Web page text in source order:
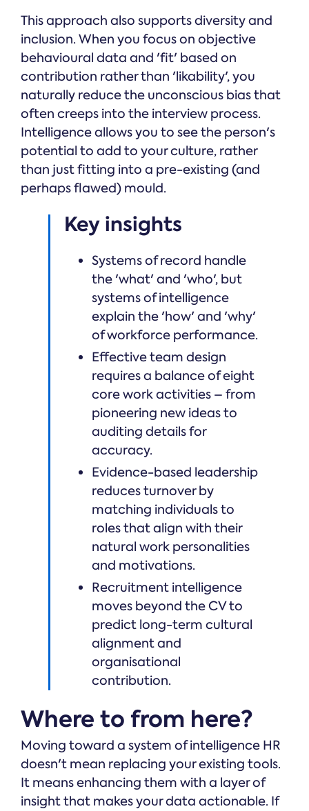
This approach also supports diversity and
inclusion. When you focus on objective
behavioural data and 'fit' based on
contribution rather than 'likability', you
naturally reduce the unconscious bias that
often creeps into the interview process.
Intelligence allows you to see the person's
potential to add to your culture, rather
than just fitting into a pre-existing (and
perhaps flawed) mould.
Key insights
Systems of record handle
the 'what' and 'who', but
systems of intelligence
explain the 'how' and 'why'
of workforce performance.
Effective team design
requires a balance of eight
core work activities – from
pioneering new ideas to
auditing details for
accuracy.
Evidence-based leadership
reduces turnover by
matching individuals to
roles that align with their
natural work personalities
and motivations.
Recruitment intelligence
moves beyond the CV to
predict long-term cultural
alignment and
organisational
contribution.
Where to from here?
Moving toward a system of intelligence HR
doesn't mean replacing your existing tools.
It means enhancing them with a layer of
insight that makes your data actionable. If